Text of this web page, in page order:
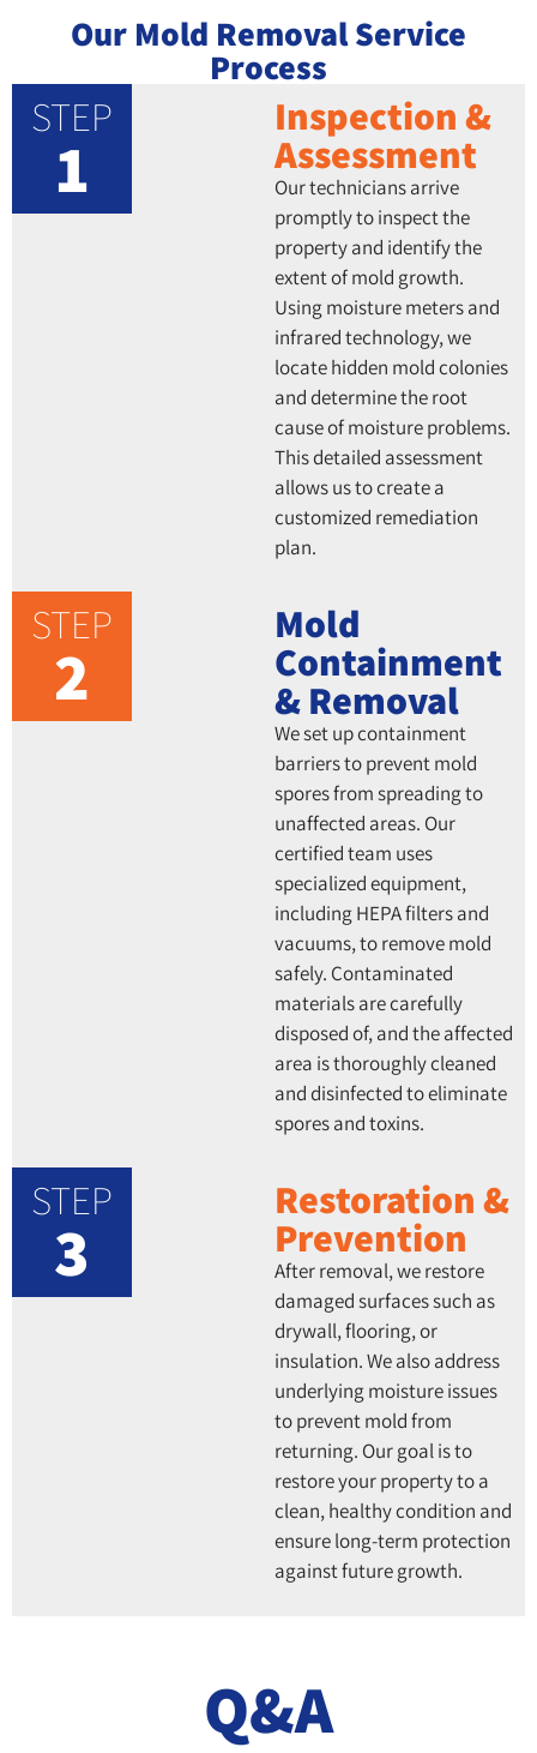
Our Mold Removal Service
Process
STEP
1
Inspection &
Assessment
Our technicians arrive
promptly to inspect the
property and identify the
extent of mold growth.
Using moisture meters and
infrared technology, we
locate hidden mold colonies
and determine the root
cause of moisture problems.
This detailed assessment
allows us to create a
customized remediation
plan.
STEP
2
Mold
Containment
& Removal
We set up containment
barriers to prevent mold
spores from spreading to
unaffected areas. Our
certified team uses
specialized equipment,
including HEPA filters and
vacuums, to remove mold
safely. Contaminated
materials are carefully
disposed of, and the affected
area is thoroughly cleaned
and disinfected to eliminate
spores and toxins.
STEP
3
Restoration &
Prevention
After removal, we restore
damaged surfaces such as
drywall, flooring, or
insulation. We also address
underlying moisture issues
to prevent mold from
returning. Our goal is to
restore your property to a
clean, healthy condition and
ensure long-term protection
against future growth.
Q&A